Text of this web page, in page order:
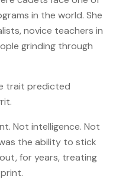
in the world. She
novice teachers in
grinding through
trait predicted
Not intelligence. Not
the ability to stick
for years, treating